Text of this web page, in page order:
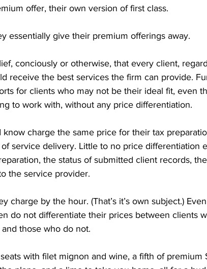
offer, their own version of first class.
essentially give their premium offerings away.
conciously or otherwise, that every client,
receive the best services the firm can provide.
for clients who may not be their ideal fit, even
to work with, without any price differentiation.
know charge the same price for their tax
service delivery. Little to no price differentiation
the status of submitted client records,
the service provider.
charge by the hour. (That’s it’s own subject.)
do not differentiate their prices between clients
those who do not.
seats with filet mignon and wine, a fifth of premium